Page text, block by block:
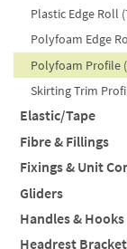
Round (19)
Shallow (6)
Socket (1)
Square (13)
Vintage Black
Plastic Edge Roll
Polyfoam Edge
Polyfoam Profile
Skirting Trim
Elastic/Tape
Binding Tape -
Binding Tape -
Elastic - Black (1)
Elastic - White (3)
Fibre & Fillings
Filter by style
Polyester Fibre
Polyester
Filter by weight
20" 12oz (51cm
Insulator (1)
Fixings & Unit
BNUT (1)
DNUT (4)
Fir Tree (3)
Gliders
Handles & Hooks
Cabinet Handle
Headrest